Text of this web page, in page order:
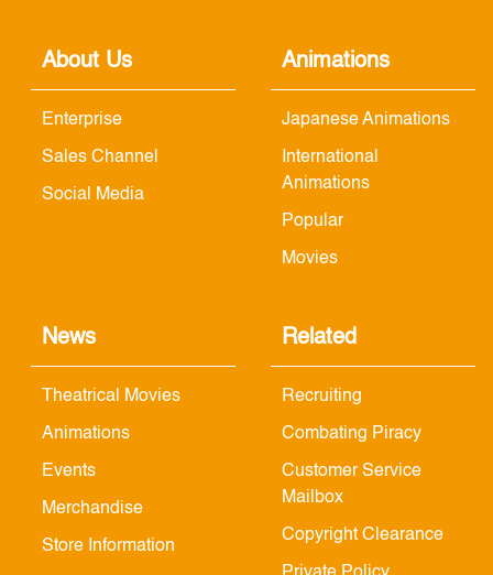
About Us
Enterprise
Sales Channel
Social Media
Animations
Japanese Animations
International
Animations
Popular
Movies
News
Theatrical Movies
Animations
Events
Merchandise
Store Information
Related
Recruiting
Combating Piracy
Customer Service
Mailbox
Copyright Clearance